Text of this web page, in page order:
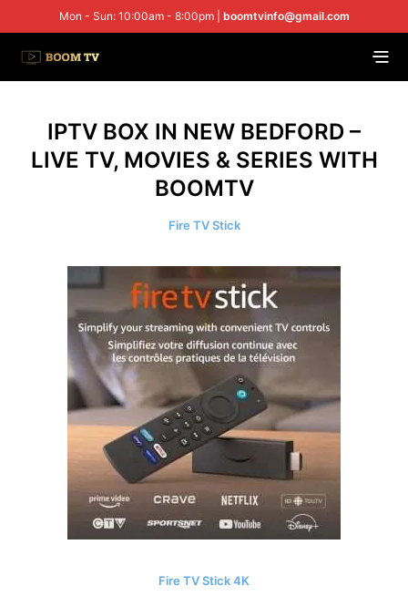
Mon - Sun: 10:00am - 8:00pm | boomtvinfo@gmail.com
IPTV BOX IN NEW BEDFORD –
LIVE TV, MOVIES & SERIES WITH
BOOMTV
Fire TV Stick
Fire TV Stick 4K